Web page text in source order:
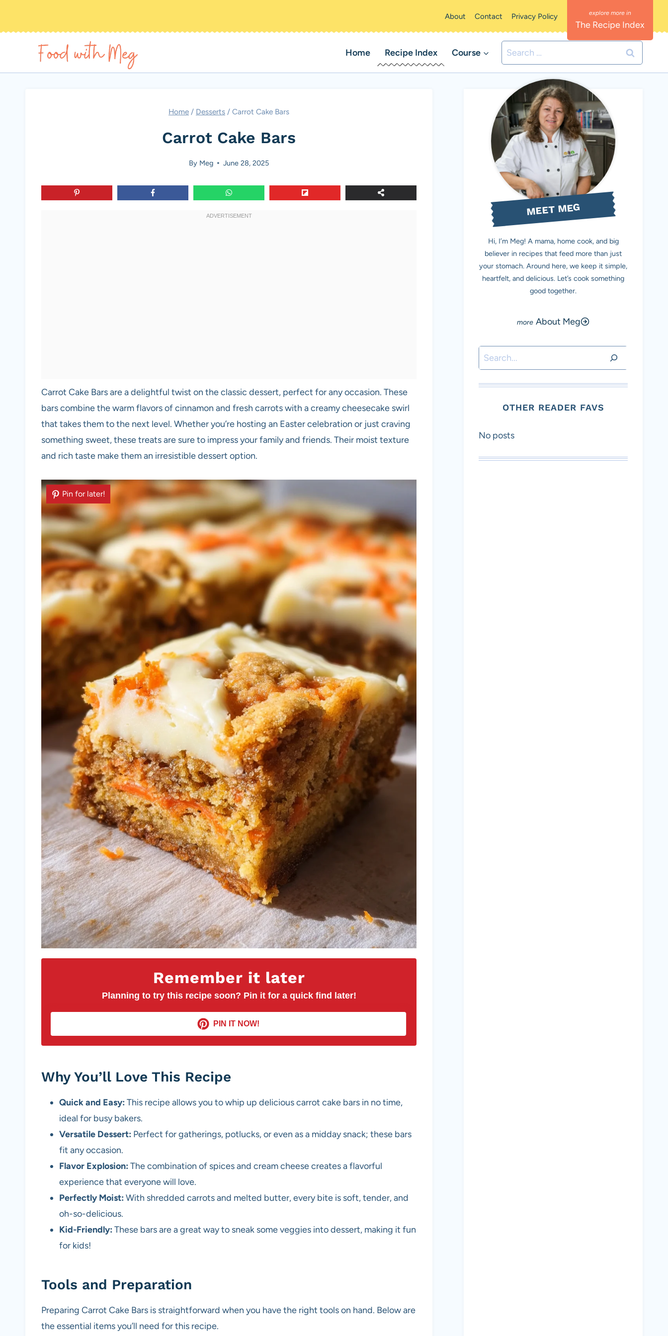
About Contact Privacy Policy
The Recipe Index
Home Recipe Index Course
Search
for:
Home / Desserts / Carrot Cake Bars
Carrot Cake Bars
By Meg June 28, 2025
Carrot Cake Bars are a delightful twist on the classic dessert, perfect for any occasion. These
bars combine the warm flavors of cinnamon and fresh carrots with a creamy cheesecake swirl
that takes them to the next level. Whether you’re hosting an Easter celebration or just craving
something sweet, these treats are sure to impress your family and friends. Their moist texture
and rich taste make them an irresistible dessert option.
Remember it later
Planning to try this recipe soon? Pin it for a quick find later!
PIN IT NOW!
Pin for later!
Why You’ll Love This Recipe
Quick and Easy: This recipe allows you to whip up delicious carrot cake bars in no time,
ideal for busy bakers.
Versatile Dessert: Perfect for gatherings, potlucks, or even as a midday snack; these bars
fit any occasion.
Flavor Explosion: The combination of spices and cream cheese creates a flavorful
experience that everyone will love.
Perfectly Moist: With shredded carrots and melted butter, every bite is soft, tender, and
oh-so-delicious.
Kid-Friendly: These bars are a great way to sneak some veggies into dessert, making it fun
for kids!
Tools and Preparation
Preparing Carrot Cake Bars is straightforward when you have the right tools on hand. Below are
the essential items you’ll need for this recipe.
MEET MEG
Hi, I’m Meg! A mama, home cook, and big
believer in recipes that feed more than just
your stomach. Around here, we keep it simple,
heartfelt, and delicious. Let’s cook something
good together.
About Meg
Search
OTHER READER FAVS
No posts